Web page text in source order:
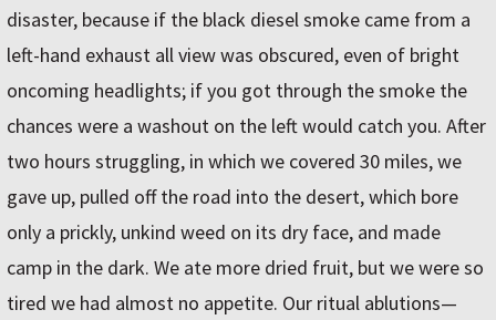
disaster, because if the black diesel smoke came from a
left-hand exhaust all view was obscured, even of bright
oncoming headlights; if you got through the smoke the
chances were a washout on the left would catch you. After
two hours struggling, in which we covered 30 miles, we
gave up, pulled off the road into the desert, which bore
only a prickly, unkind weed on its dry face, and made
camp in the dark. We ate more dried fruit, but we were so
tired we had almost no appetite. Our ritual ablutions—